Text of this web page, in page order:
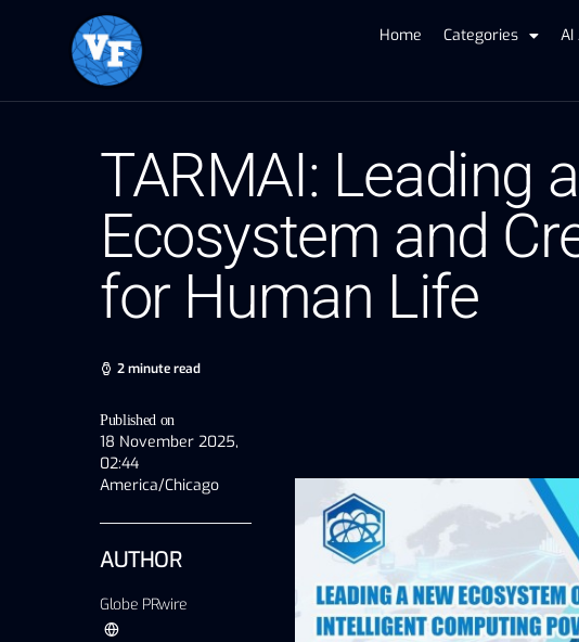
Home Categories
TARMAI: Leading
Ecosystem and
for Human Life
2 minute read
Published on
18 November 2025,
02:44
America/Chicago
AUTHOR
Globe PRwire